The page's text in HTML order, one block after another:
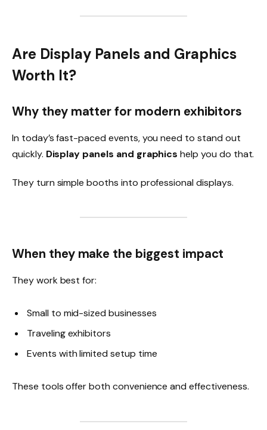
Are Display Panels and Graphics
Worth It?
Why they matter for modern exhibitors
In today’s fast-paced events, you need to stand out
quickly. Display panels and graphics help you do that.
They turn simple booths into professional displays.
When they make the biggest impact
They work best for:
Small to mid-sized businesses
Traveling exhibitors
Events with limited setup time
These tools offer both convenience and effectiveness.